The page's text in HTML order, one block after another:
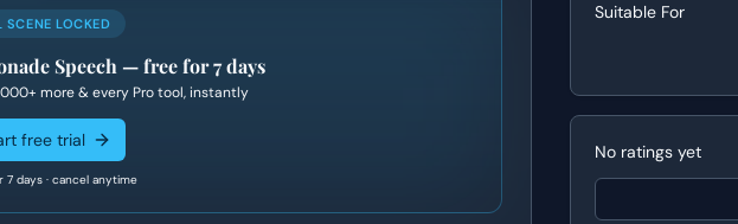
SCENE LOCKED
Speech — free for 7 days
more & every Pro tool, instantly
free trial
7 days · cancel anytime
Suitable For
No ratings yet